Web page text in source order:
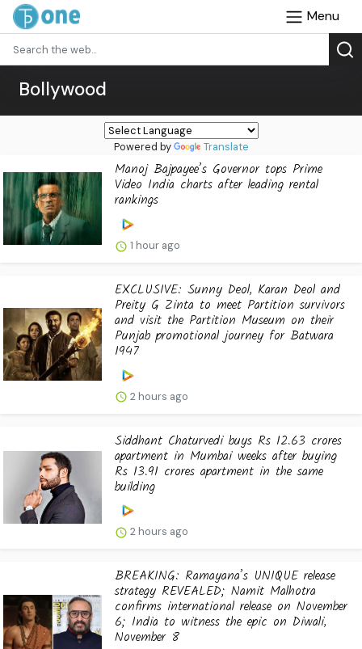
Menu
Bollywood
Powered by Translate
Manoj Bajpayee’s Governor tops Prime
Video India charts after leading rental
rankings
1 hour ago
EXCLUSIVE: Sunny Deol, Karan Deol and
Preity G Zinta to meet Partition survivors
and visit the Partition Museum on their
Punjab promotional journey for Batwara
1947
2 hours ago
Siddhant Chaturvedi buys Rs 12.63 crores
apartment in Mumbai weeks after buying
Rs 13.91 crores apartment in the same
building
2 hours ago
BREAKING: Ramayana’s UNIQUE release
strategy REVEALED; Namit Malhotra
confirms international release on November
6; India to witness the epic on Diwali,
November 8